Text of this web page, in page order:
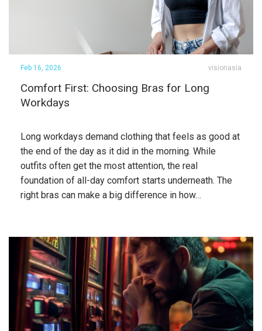
visionasia
Feb 16, 2026
Comfort First: Choosing Bras for Long
Workdays
Long workdays demand clothing that feels as good at
the end of the day as it did in the morning. While
outfits often get the most attention, the real
foundation of all-day comfort starts underneath. The
right bras can make a big difference in how…